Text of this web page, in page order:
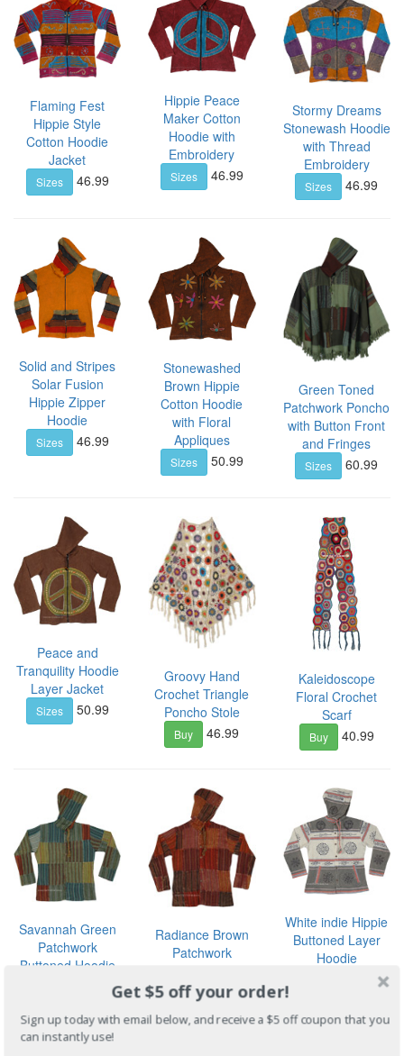
Flaming Fest
Hippie Style
Cotton Hoodie
Jacket
Sizes 46.99
Hippie Peace
Maker Cotton
Hoodie with
Embroidery
Sizes 46.99
Stormy Dreams
Stonewash Hoodie
with Thread
Embroidery
Sizes 46.99
Solid and Stripes
Solar Fusion
Hippie Zipper
Hoodie
Sizes 46.99
Stonewashed
Brown Hippie
Cotton Hoodie
with Floral
Appliques
Sizes 50.99
Green Toned
Patchwork Poncho
with Button Front
and Fringes
Sizes 60.99
Peace and
Tranquility Hoodie
Layer Jacket
Sizes 50.99
Groovy Hand
Crochet Triangle
Poncho Stole
Buy 46.99
Kaleidoscope
Floral Crochet
Scarf
Buy 40.99
Savannah Green
Patchwork
Buttoned Hoodie
Radiance Brown
Patchwork
Shirt
White indie Hippie
Buttoned Layer
Hoodie
40.99
Get $5 off your order!
Sign up today with email below, and receive a $5 off coupon that you
can instantly use!